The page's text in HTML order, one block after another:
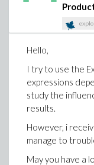
Hello,
I try to use the
expressions
study the
results.
However, i
manage to
May you have a